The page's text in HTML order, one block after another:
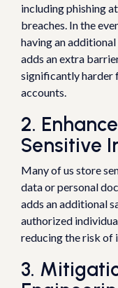
including phishing
breaches. In the
having an
adds an extra
significantly harder
accounts.
2.
Sensitive
Many of us store
data or personal
adds an additional
authorized
reducing the risk of
3.